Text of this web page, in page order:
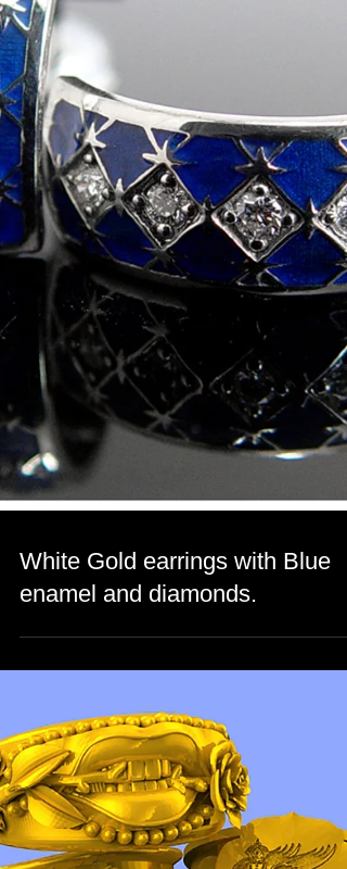
Celtic Style Gold Cross
White Gold earrings with Blue